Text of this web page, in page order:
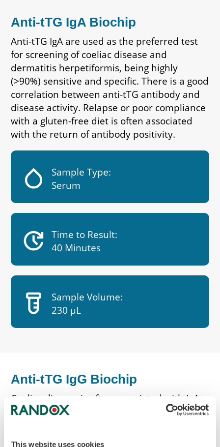
This website uses cookies
Anti-tTG IgA Biochip
Anti-tTG IgA are used as the preferred test
for screening of coeliac disease and
dermatitis herpetiformis, being highly
(>90%) sensitive and specific. There is a good
correlation between anti-tTG antibody and
disease activity. Relapse or poor compliance
with a gluten-free diet is often associated
with the return of antibody positivity.
humidity_low
Sample Type:
Serum
update
Time to Result:
40 Minutes
labs
Sample Volume:
230 µL
Anti-tTG IgG Biochip
Coeliac disease is often associated with IgA
deficiency, a common immunodeficiency